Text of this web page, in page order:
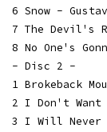
6 Snow -
7 The Devil's
8 No One's
- Disc 2 -
1 Brokeback
2 I Don't Want
3 I Will Never